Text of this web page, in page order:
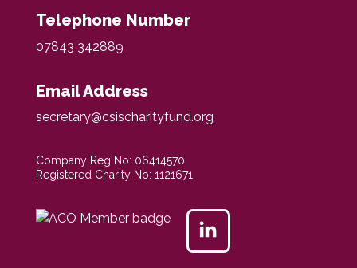
Telephone Number
07843 342889
Email Address
secretary@csischarityfund.org
Company Reg No: 06414570
Registered Charity No: 1121671